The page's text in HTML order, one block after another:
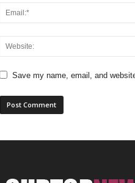
Save my name, email, and